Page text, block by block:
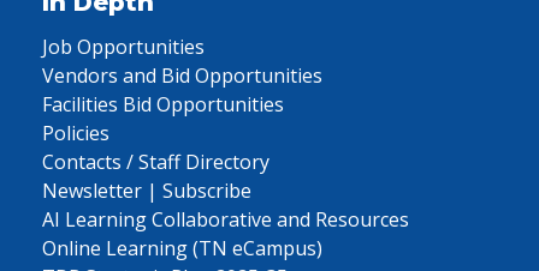
Job Opportunities
Vendors and Bid Opportunities
Facilities Bid Opportunities
Policies
Contacts / Staff Directory
Newsletter | Subscribe
AI Learning Collaborative and Resources
Online Learning (TN eCampus)